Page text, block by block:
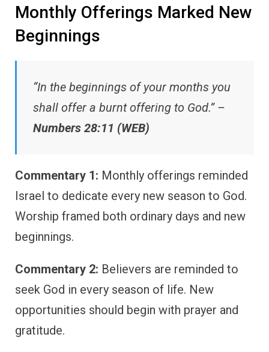
Monthly Offerings Marked New
Beginnings
“In the beginnings of your months you
shall offer a burnt offering to God.” –
Numbers 28:11 (WEB)
Commentary 1: Monthly offerings reminded
Israel to dedicate every new season to God.
Worship framed both ordinary days and new
beginnings.
Commentary 2: Believers are reminded to
seek God in every season of life. New
opportunities should begin with prayer and
gratitude.